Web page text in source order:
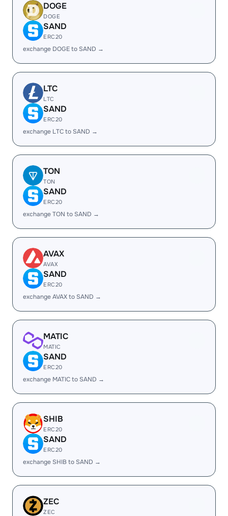
DOGE
DOGE
SAND
ERC20
exchange DOGE to SAND →
LTC
LTC
SAND
ERC20
exchange LTC to SAND →
TON
TON
SAND
ERC20
exchange TON to SAND →
AVAX
AVAX
SAND
ERC20
exchange AVAX to SAND →
MATIC
MATIC
SAND
ERC20
exchange MATIC to SAND →
SHIB
ERC20
SAND
ERC20
exchange SHIB to SAND →
ZEC
ZEC